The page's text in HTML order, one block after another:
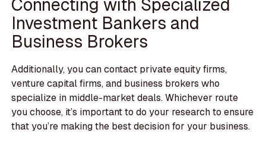
Investment Bankers and
Business Brokers
Additionally, you can contact private equity firms,
venture capital firms, and business brokers who
specialize in middle-market deals. Whichever route
you choose, it’s important to do your research to ensure
that you’re making the best decision for your business.